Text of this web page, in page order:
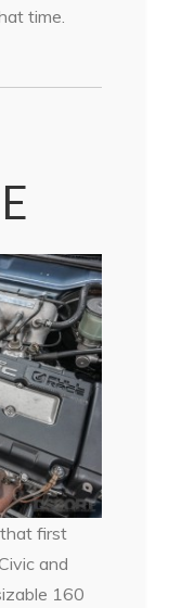
time.
first
and
160